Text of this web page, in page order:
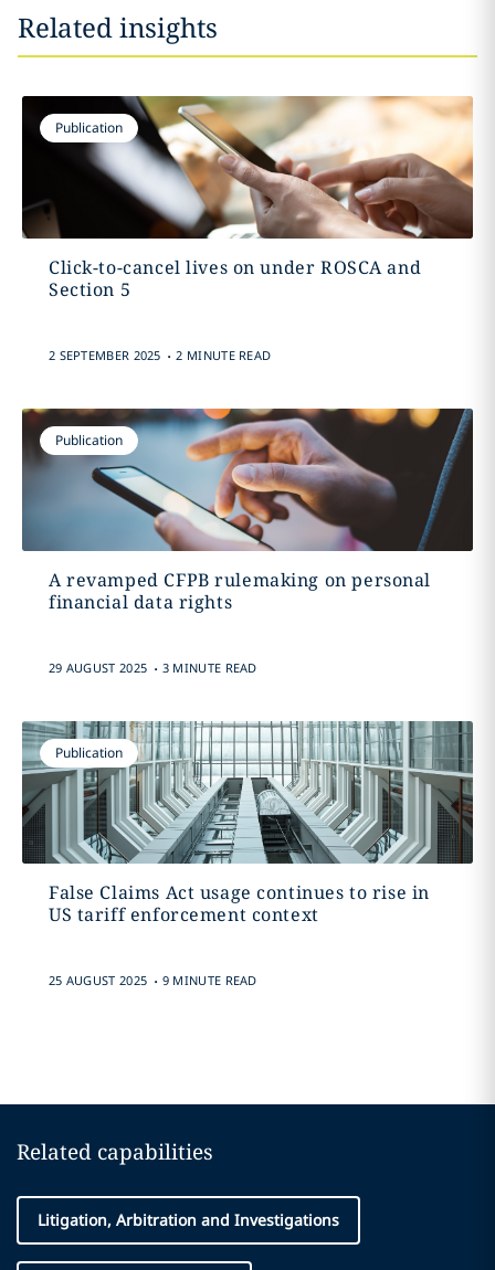
Related insights
Publication
Click-to-cancel lives on under ROSCA and
Section 5
2 SEPTEMBER 2025 . 2 MINUTE READ
Publication
A revamped CFPB rulemaking on personal
financial data rights
29 AUGUST 2025 . 3 MINUTE READ
Publication
False Claims Act usage continues to rise in
US tariff enforcement context
25 AUGUST 2025 . 9 MINUTE READ
Related capabilities
Litigation, Arbitration and Investigations